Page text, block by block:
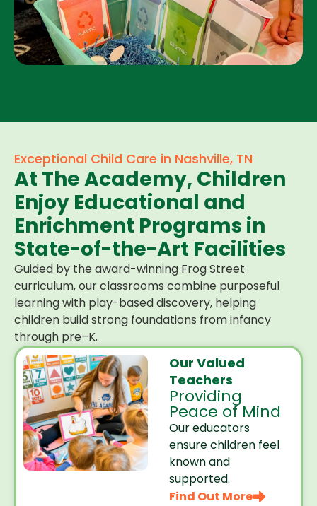
Exceptional Child Care in Nashville, TN
At The Academy, Children
Enjoy Educational and
Enrichment Programs in
State-of-the-Art Facilities
Guided by the award-winning Frog Street
curriculum, our classrooms combine purposeful
learning with play-based discovery, helping
children build strong foundations from infancy
through pre–K.
Our Valued
Teachers
Providing
Peace of Mind
Our educators
ensure children feel
known and
supported.
Find Out More